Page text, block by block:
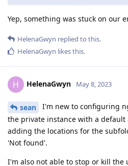
Yep, something was stuck on our
HelenaGwyn replied to this.
HelenaGwyn likes this.
H HelenaGwyn May 8, 2023
sean
I'm new to configuring
the private instance with a
adding the locations for the
'Not found'.
I'm also not able to stop or kill the